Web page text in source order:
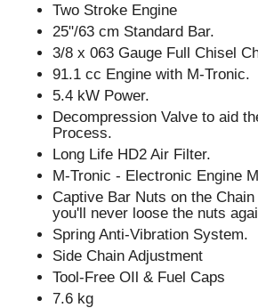
Two Stroke Engine
25"/63 cm Standard Bar.
3/8 x 063 Gauge Full Chisel
91.1 cc Engine with M-Tronic.
5.4 kW Power.
Decompression Valve to aid
Process.
Long Life HD2 Air Filter.
M-Tronic - Electronic Engine
Captive Bar Nuts on the
you'll never loose the nuts
Spring Anti-Vibration System.
Side Chain Adjustment
Tool-Free OIl & Fuel Caps
7.6 kg